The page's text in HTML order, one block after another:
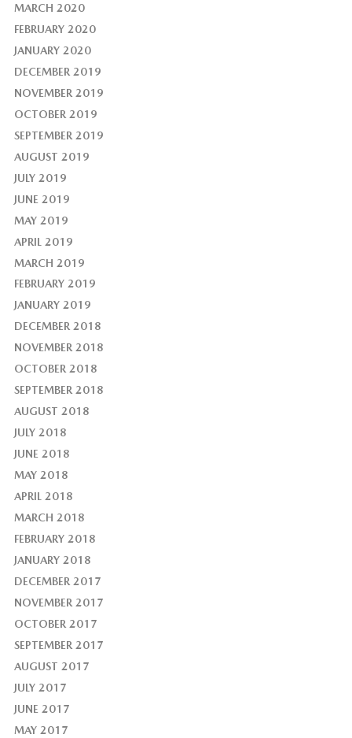
MARCH 2020
FEBRUARY 2020
JANUARY 2020
DECEMBER 2019
NOVEMBER 2019
OCTOBER 2019
SEPTEMBER 2019
AUGUST 2019
JULY 2019
JUNE 2019
MAY 2019
APRIL 2019
MARCH 2019
FEBRUARY 2019
JANUARY 2019
DECEMBER 2018
NOVEMBER 2018
OCTOBER 2018
SEPTEMBER 2018
AUGUST 2018
JULY 2018
JUNE 2018
MAY 2018
APRIL 2018
MARCH 2018
FEBRUARY 2018
JANUARY 2018
DECEMBER 2017
NOVEMBER 2017
OCTOBER 2017
SEPTEMBER 2017
AUGUST 2017
JULY 2017
JUNE 2017
MAY 2017